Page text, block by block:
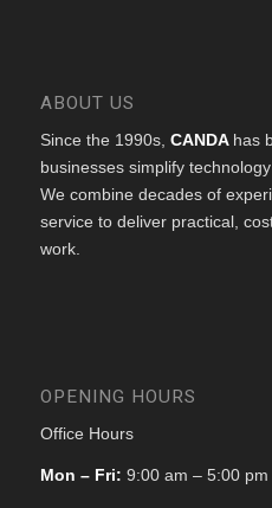
ABOUT US
Since the 1990s, CANDA has
businesses simplify
We combine decades of
service to deliver practical,
work.
OPENING HOURS
Office Hours
Mon – Fri: 9:00 am – 5:00 pm